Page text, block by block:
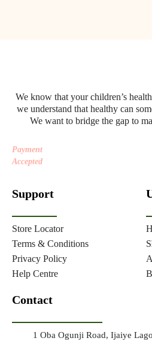
We know that your children’s
we understand that healthy can
We want to bridge the gap to
Payment
Accepted
Support
Store Locator
Terms & Conditions
Privacy Policy
Help Centre
Contact
1 Oba Ogunji Road, Ijaiye